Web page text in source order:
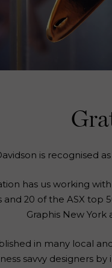
is recognised
has us working
and 20 of the ASX
Graphis New York
in many local
savvy designers